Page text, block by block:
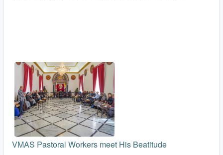
VMAS Pastoral Workers meet His Beatitude